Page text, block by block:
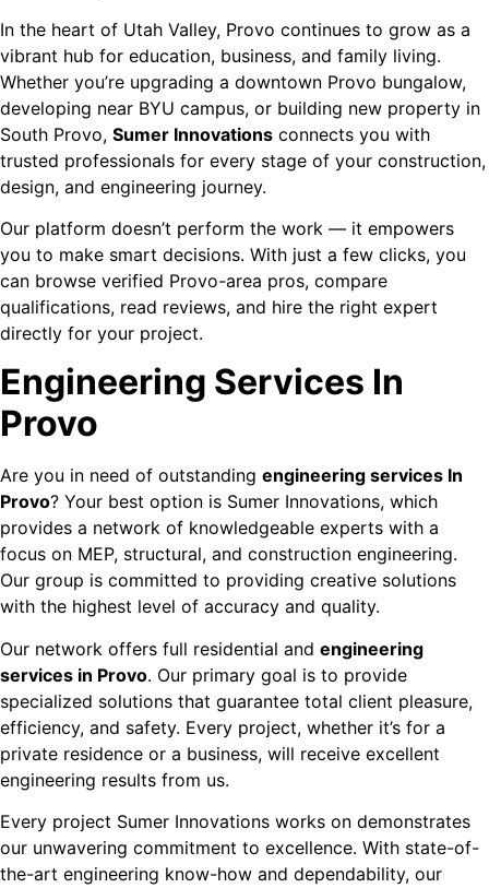
In the heart of Utah Valley, Provo continues to grow as a
vibrant hub for education, business, and family living.
Whether you’re upgrading a downtown Provo bungalow,
developing near BYU campus, or building new property in
South Provo, Sumer Innovations connects you with
trusted professionals for every stage of your construction,
design, and engineering journey.
Our platform doesn’t perform the work — it empowers
you to make smart decisions. With just a few clicks, you
can browse verified Provo-area pros, compare
qualifications, read reviews, and hire the right expert
directly for your project.
Engineering Services In
Provo
Are you in need of outstanding engineering services In
Provo? Your best option is Sumer Innovations, which
provides a network of knowledgeable experts with a
focus on MEP, structural, and construction engineering.
Our group is committed to providing creative solutions
with the highest level of accuracy and quality.
Our network offers full residential and engineering
services in Provo. Our primary goal is to provide
specialized solutions that guarantee total client pleasure,
efficiency, and safety. Every project, whether it’s for a
private residence or a business, will receive excellent
engineering results from us.
Every project Sumer Innovations works on demonstrates
our unwavering commitment to excellence. With state-of-
the-art engineering know-how and dependability, our